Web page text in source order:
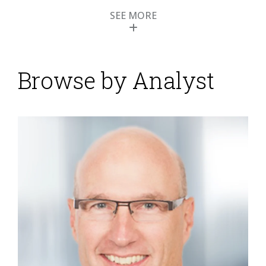
Attensity Uses Social
Media Technology for
Smarter Customer
Engagement
ISG Researchon23 April 2013
When I last wrote about Attensity I classified it as a
“pure play” text analytics vendor, but the latest
release of its product has lead me to revise my
opinion. Its product Respond uses natural language-
SEE MORE
Browse by Analyst